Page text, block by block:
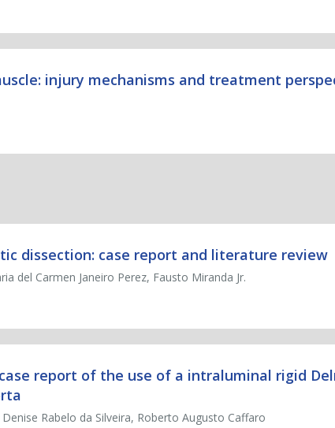
injury mechanisms and treatment
dissection: case report and literature review
del Carmen Janeiro Perez, Fausto Miranda Jr.
report of the use of a intraluminal rigid
Rabelo da Silveira, Roberto Augusto Caffaro